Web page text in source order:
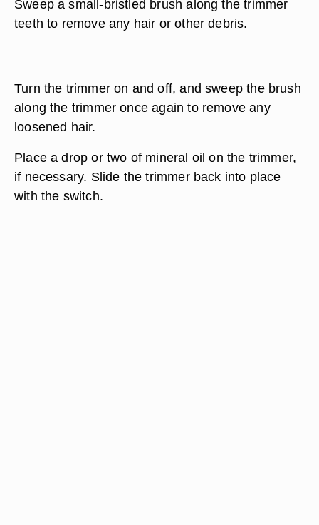
Sweep a small-bristled brush along the trimmer
teeth to remove any hair or other debris.
Turn the trimmer on and off, and sweep the brush
along the trimmer once again to remove any
loosened hair.
Place a drop or two of mineral oil on the trimmer,
if necessary. Slide the trimmer back into place
with the switch.